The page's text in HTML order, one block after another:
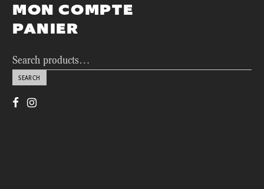
MON COMPTE
PANIER
Search
for:
SEARCH